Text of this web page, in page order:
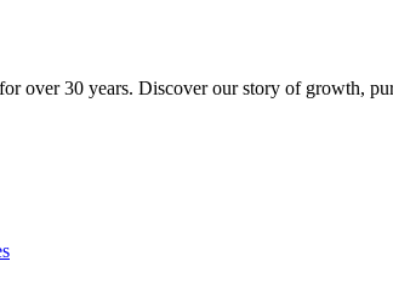
over 30 years. Discover our story of growth,